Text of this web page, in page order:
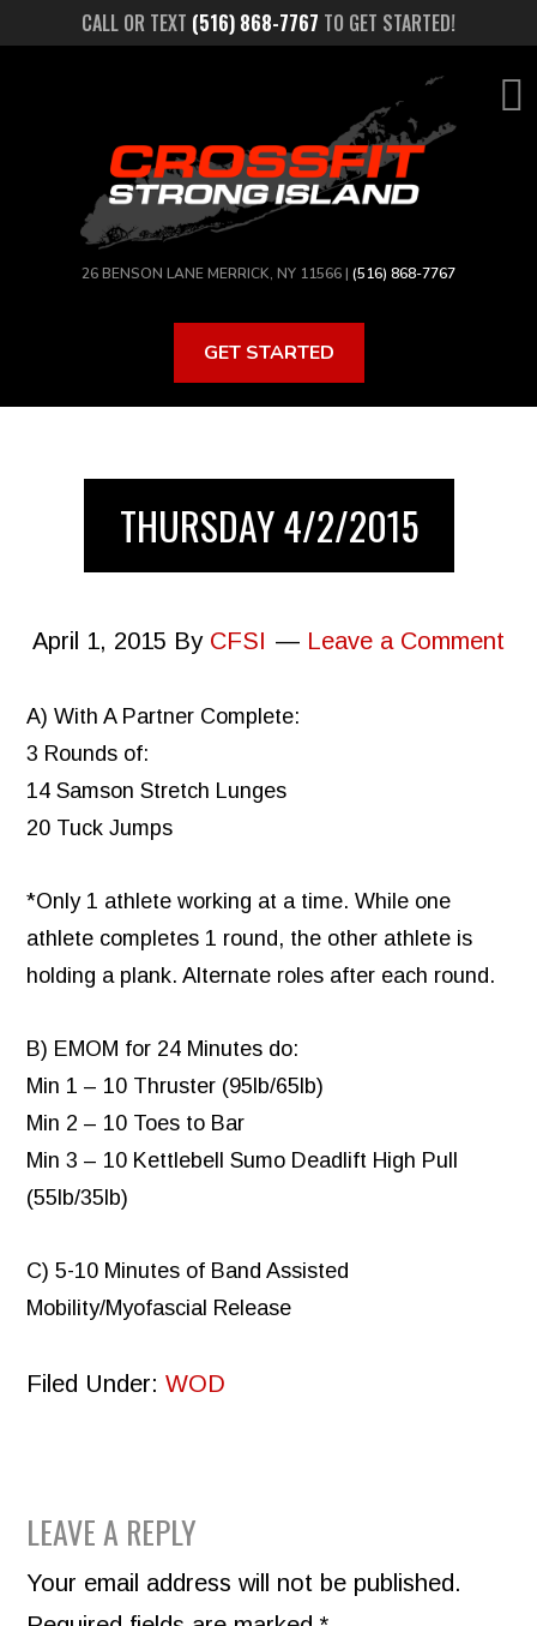
CALL OR TEXT (516) 868-7767 TO GET STARTED!
26 BENSON LANE MERRICK, NY 11566 | (516) 868-7767
GET STARTED
THURSDAY 4/2/2015
April 1, 2015 By CFSI Leave a Comment
A) With A Partner Complete:
3 Rounds of:
14 Samson Stretch Lunges
20 Tuck Jumps
*Only 1 athlete working at a time. While one
athlete completes 1 round, the other athlete is
holding a plank. Alternate roles after each round.
B) EMOM for 24 Minutes do:
Min 1 – 10 Thruster (95lb/65lb)
Min 2 – 10 Toes to Bar
Min 3 – 10 Kettlebell Sumo Deadlift High Pull
(55lb/35lb)
C) 5-10 Minutes of Band Assisted
Mobility/Myofascial Release
Filed Under:WOD
READER
INTERACTIONS
LEAVE A REPLY
Your email address will not be published.